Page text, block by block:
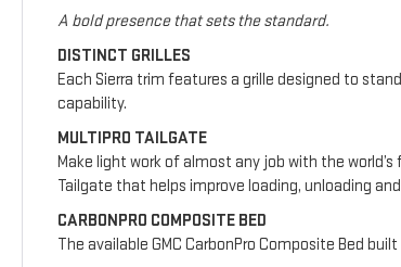
A bold presence that sets the standard.
DISTINCT GRILLES
Each Sierra trim features a grille designed to
capability.
MULTIPRO TAILGATE
Make light work of almost any job with the
Tailgate that helps improve loading, unloading
CARBONPRO COMPOSITE BED
The available GMC CarbonPro Composite Bed